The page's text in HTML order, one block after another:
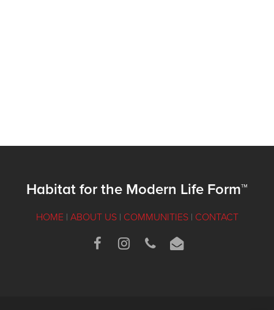
Habitat for the Modern Life Form™
HOME | ABOUT US | COMMUNITIES | CONTACT